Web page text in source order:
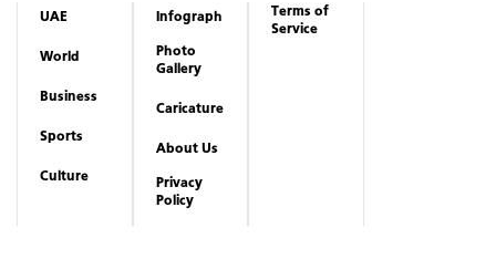
UAE
World
Business
Sports
Culture
Infograph
Photo
Gallery
Caricature
About Us
Privacy
Policy
Terms of
Service